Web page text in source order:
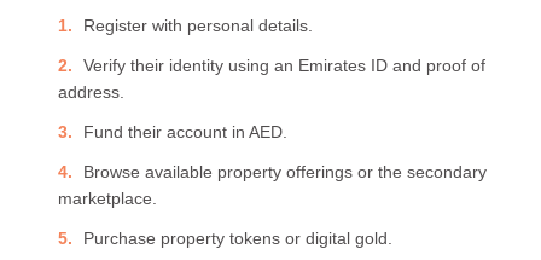
Register with personal details.
Verify their identity using an Emirates ID and proof of
address.
Fund their account in AED.
Browse available property offerings or the secondary
marketplace.
Purchase property tokens or digital gold.